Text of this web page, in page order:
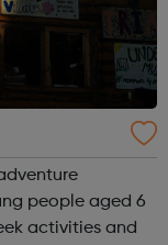
people aged 6